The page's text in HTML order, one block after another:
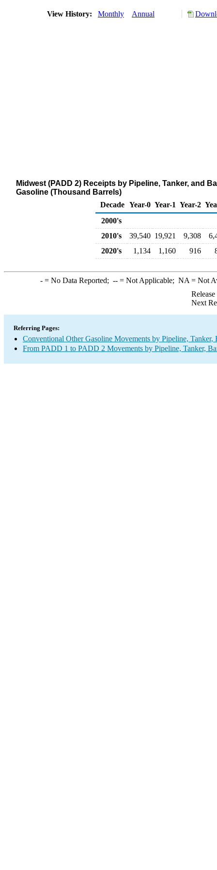
View History: Monthly Annual
Midwest (PADD 2) Receipts by Pipeline, Tanker, and
Gasoline (Thousand Barrels)
Decade Year-0 Year-1 Year-2
2000's
2010's
39,540 19,921 9,308
2020's
1,134 1,160 916
-= No Data Reported; --= Not Applicable; NA = Not
Next
Referring Pages:
Conventional Other Gasoline Movements by Pipeline,
From PADD 1 to PADD 2 Movements by Pipeline, Tanker,